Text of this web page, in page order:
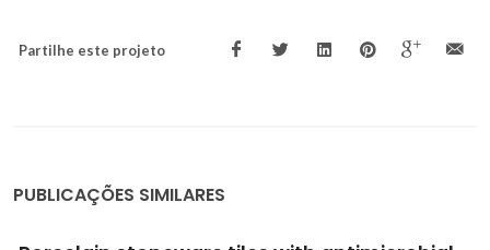
Partilhe este projeto
PUBLICAÇÕES SIMILARES